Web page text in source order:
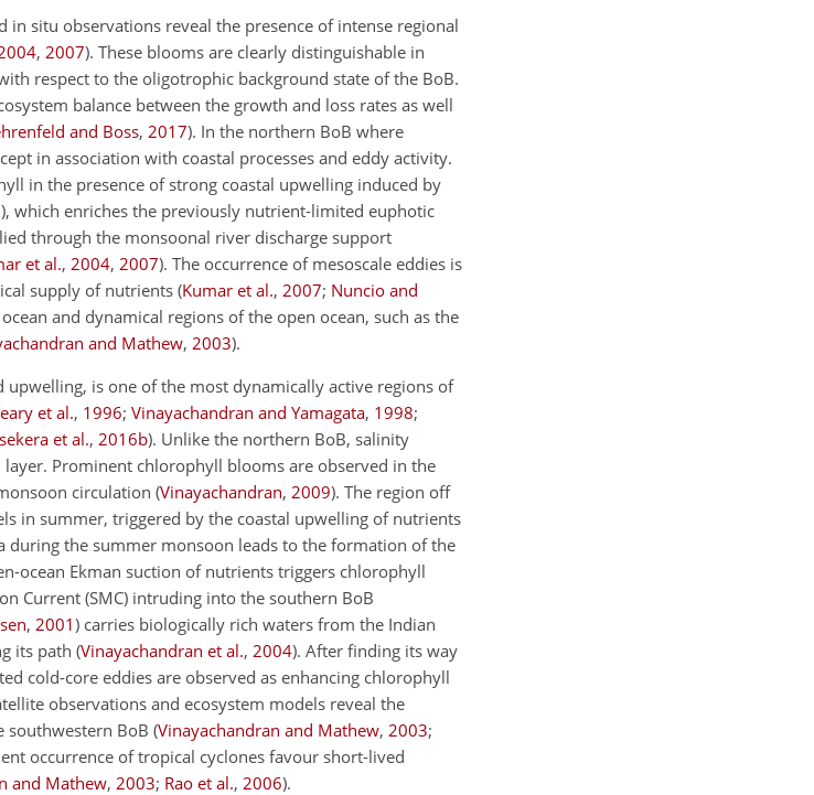
situ observations reveal the presence of intense regional
, 2007). These blooms are clearly distinguishable in
respect to the oligotrophic background state of the BoB.
balance between the growth and loss rates as well
and Boss, 2017). In the northern BoB where
in association with coastal processes and eddy activity.
in the presence of strong coastal upwelling induced by
), which enriches the previously nutrient-limited euphotic
through the monsoonal river discharge support
et al., 2004, 2007). The occurrence of mesoscale eddies is
supply of nutrients (Kumar et al., 2007; Nuncio and
and dynamical regions of the open ocean, such as the
and Mathew, 2003).
is one of the most dynamically active regions of
et al., 1996; Vinayachandran and Yamagata, 1998;
et al., 2016b). Unlike the northern BoB, salinity
Prominent chlorophyll blooms are observed in the
circulation (Vinayachandran, 2009). The region off
in summer, triggered by the coastal upwelling of nutrients
during the summer monsoon leads to the formation of the
ocean Ekman suction of nutrients triggers chlorophyll
Current (SMC) intruding into the southern BoB
, 2001) carries biologically rich waters from the Indian
its path (Vinayachandran et al., 2004). After finding its way
cold-core eddies are observed as enhancing chlorophyll
observations and ecosystem models reveal the
southwestern BoB (Vinayachandran and Mathew, 2003;
occurrence of tropical cyclones favour short-lived
and Mathew, 2003; Rao et al., 2006).